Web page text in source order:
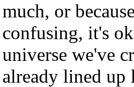
much, or
confusing, it's
universe we've
already lined